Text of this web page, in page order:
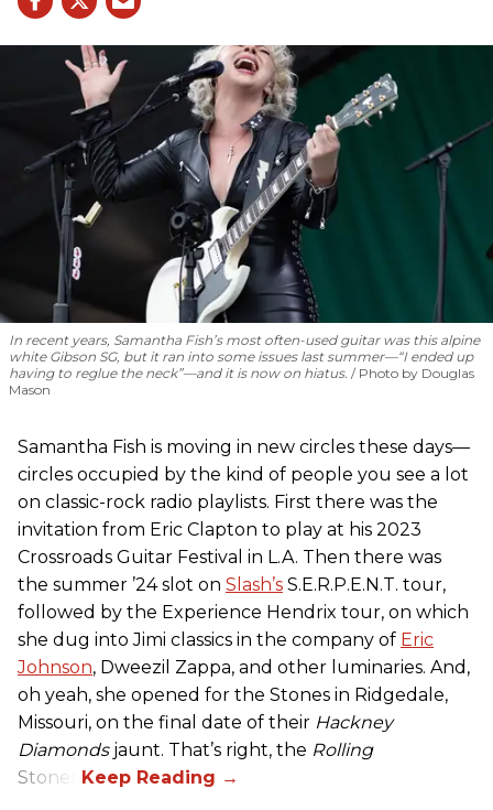
In recent years, Samantha Fish’s most often-used guitar was this alpine
white Gibson SG, but it ran into some issues last summer—“I ended up
having to reglue the neck”—and it is now on hiatus.
Photo by Douglas
Mason
Samantha Fish is moving in new circles these days—
circles occupied by the kind of people you see a lot
on classic-rock radio playlists. First there was the
invitation from Eric Clapton to play at his 2023
Crossroads Guitar Festival in L.A. Then there was
the summer ’24 slot on Slash’s S.E.R.P.E.N.T. tour,
followed by the Experience Hendrix tour, on which
she dug into Jimi classics in the company of Eric
Johnson, Dweezil Zappa, and other luminaries. And,
oh yeah, she opened for the Stones in Ridgedale,
Missouri, on the final date of their Hackney
Diamondsjaunt. That’s right, the Rolling
Stones.